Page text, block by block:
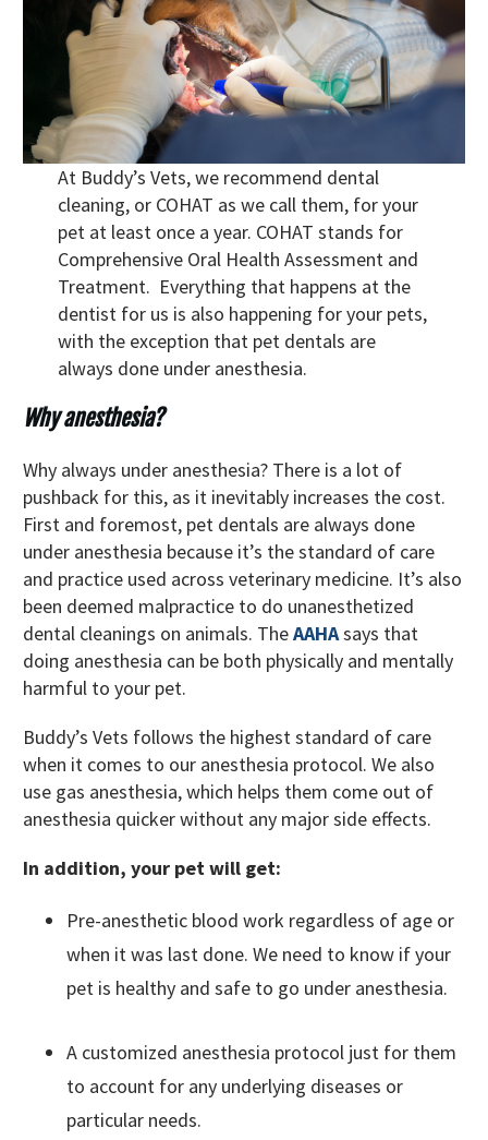
At Buddy’s Vets, we recommend dental
cleaning, or COHAT as we call them, for your
pet at least once a year. COHAT stands for
Comprehensive Oral Health Assessment and
Treatment. Everything that happens at the
dentist for us is also happening for your pets,
with the exception that pet dentals are
always done under anesthesia.
Why anesthesia?
Why always under anesthesia? There is a lot of
pushback for this, as it inevitably increases the cost.
First and foremost, pet dentals are always done
under anesthesia because it’s the standard of care
and practice used across veterinary medicine. It’s also
been deemed malpractice to do unanesthetized
dental cleanings on animals. TheAAHAsays that
doing anesthesia can be both physically and mentally
harmful to your pet.
Buddy’s Vets follows the highest standard of care
when it comes to our anesthesia protocol. We also
use gas anesthesia, which helps them come out of
anesthesia quicker without any major side effects.
In addition, your pet will get:
Pre-anesthetic blood work regardless of age or
when it was last done. We need to know if your
pet is healthy and safe to go under anesthesia.
A customized anesthesia protocol just for them
to account for any underlying diseases or
particular needs.